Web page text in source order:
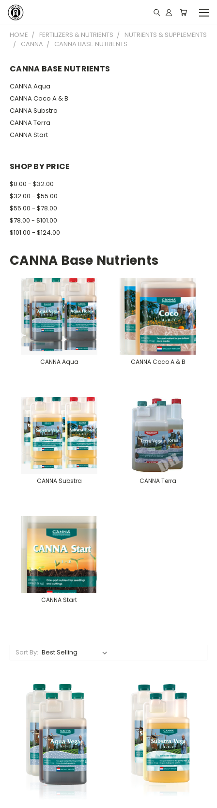
HOME FERTILIZERS & NUTRIENTS
NUTRIENTS & SUPPLEMENTS
CANNA
CANNA BASE NUTRIENTS
CANNA BASE NUTRIENTS
CANNA Aqua
CANNA Coco A & B
CANNA Substra
CANNA Terra
CANNA Start
SHOP BY PRICE
$0.00 - $32.00
$32.00 - $55.00
$55.00 - $78.00
$78.00 - $101.00
$101.00 - $124.00
CANNA Base Nutrients
CANNA Aqua CANNA Coco A & B
CANNA Substra CANNA Terra
CANNA Start
Sort By: